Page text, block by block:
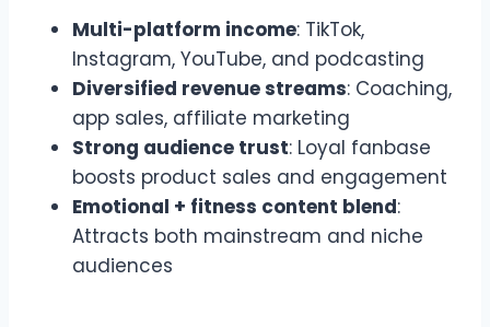
Multi-platform income: TikTok,
Instagram, YouTube, and podcasting
Diversified revenue streams: Coaching,
app sales, affiliate marketing
Strong audience trust: Loyal fanbase
boosts product sales and engagement
Emotional + fitness content blend:
Attracts both mainstream and niche
audiences